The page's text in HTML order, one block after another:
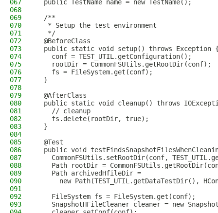
067
  public TestName name = new TestName();
068
069
  /**
070
   * Setup the test environment
071
   */
072
  @BeforeClass
073
public static void setup() throws Exception
074
    conf = TEST_UTIL.getConfiguration();
075
    rootDir = CommonFSUtils.getRootDir(conf);
076
    fs = FileSystem.get(conf);
077
  }
078
079
  @AfterClass
080
public static void cleanup() throws
081
    // cleanup
082
    fs.delete(rootDir, true);
083
  }
084
085
  @Test
086
public void
087
CommonFSUtils.setRootDir(conf,
088
Path rootDir =
089
    Path archivedHfileDir =
090
new Path(TEST_UTIL.getDataTestDir(),
091
092
    FileSystem fs = FileSystem.get(conf);
093
SnapshotHFileCleaner cleaner = new